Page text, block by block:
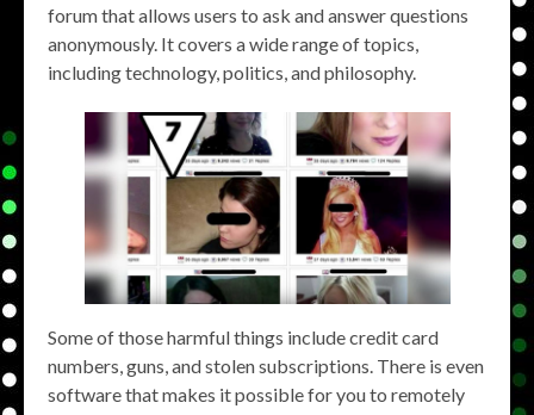
forum that allows users to ask and answer questions
anonymously. It covers a wide range of topics,
including technology, politics, and philosophy.
Some of those harmful things include credit card
numbers, guns, and stolen subscriptions. There is even
software that makes it possible for you to remotely